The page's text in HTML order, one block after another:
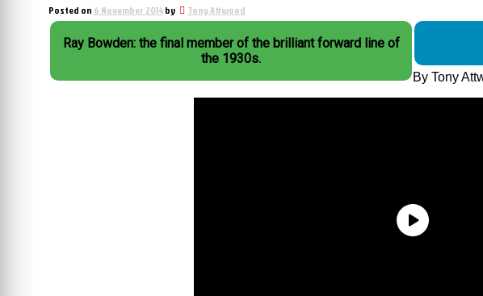
Posted on 6 November 2014by Tony Attwood
Ray Bowden: the final member of the brilliant forward line of
the 1930s.
By Tony